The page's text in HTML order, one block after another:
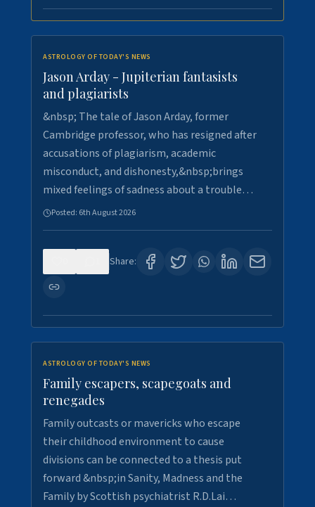
ASTROLOGY OF TODAY'S NEWS
Jason Arday - Jupiterian fantasists
and plagiarists
&nbsp; The tale of Jason Arday, former
Cambridge professor, who has resigned after
accusations of plagiarism, academic
misconduct, and dishonesty,&nbsp;brings
mixed feelings of sadness about a trouble…
Posted: 6th August 2026
Share:
ASTROLOGY OF TODAY'S NEWS
Family escapers, scapegoats and
renegades
Family outcasts or mavericks who escape
their childhood environment to cause
divisions can be connected to a thesis put
forward &nbsp;in Sanity, Madness and the
Family by Scottish psychiatrist R.D.Lai…